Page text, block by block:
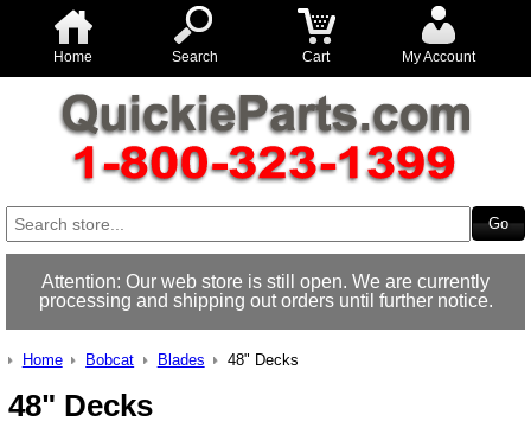
Home Search Cart My Account
Attention: Our web store is still open. We are currently
processing and shipping out orders until further notice.
Home Bobcat Blades 48" Decks
48" Decks